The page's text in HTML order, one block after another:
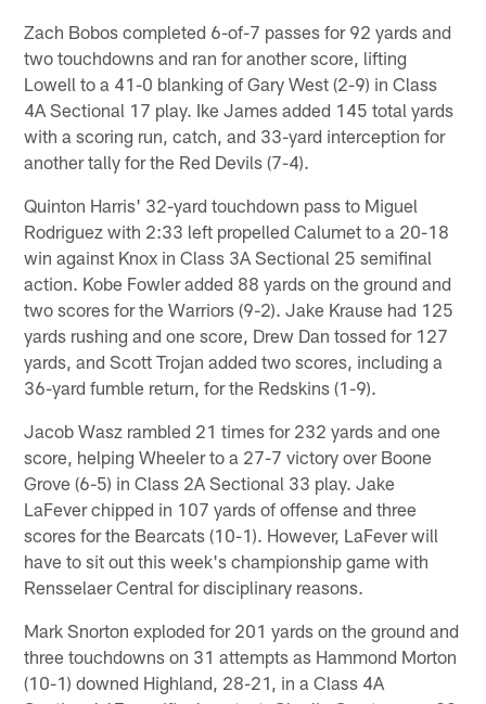
Zach Bobos completed 6-of-7 passes for 92 yards and
two touchdowns and ran for another score, lifting
Lowell to a 41-0 blanking of Gary West (2-9) in Class
4A Sectional 17 play. Ike James added 145 total yards
with a scoring run, catch, and 33-yard interception for
another tally for the Red Devils (7-4).
Quinton Harris' 32-yard touchdown pass to Miguel
Rodriguez with 2:33 left propelled Calumet to a 20-18
win against Knox in Class 3A Sectional 25 semifinal
action. Kobe Fowler added 88 yards on the ground and
two scores for the Warriors (9-2). Jake Krause had 125
yards rushing and one score, Drew Dan tossed for 127
yards, and Scott Trojan added two scores, including a
36-yard fumble return, for the Redskins (1-9).
Jacob Wasz rambled 21 times for 232 yards and one
score, helping Wheeler to a 27-7 victory over Boone
Grove (6-5) in Class 2A Sectional 33 play. Jake
LaFever chipped in 107 yards of offense and three
scores for the Bearcats (10-1). However, LaFever will
have to sit out this week's championship game with
Rensselaer Central for disciplinary reasons.
Mark Snorton exploded for 201 yards on the ground and
three touchdowns on 31 attempts as Hammond Morton
(10-1) downed Highland, 28-21, in a Class 4A